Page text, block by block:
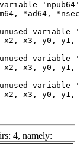
4, namely: